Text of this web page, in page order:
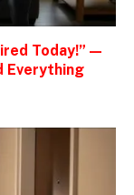
Today!” —
Everything